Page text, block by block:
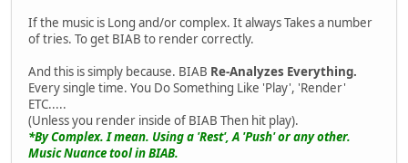
If the music is Long and/or complex. It always Takes a number
of tries. To get BIAB to render correctly.
And this is simply because. BIAB Re-Analyzes Everything.
Every single time. You Do Something Like 'Play', 'Render'
ETC.....
(Unless you render inside of BIAB Then hit play).
*By Complex. I mean. Using a 'Rest', A 'Push' or any other.
Music Nuance tool in BIAB.